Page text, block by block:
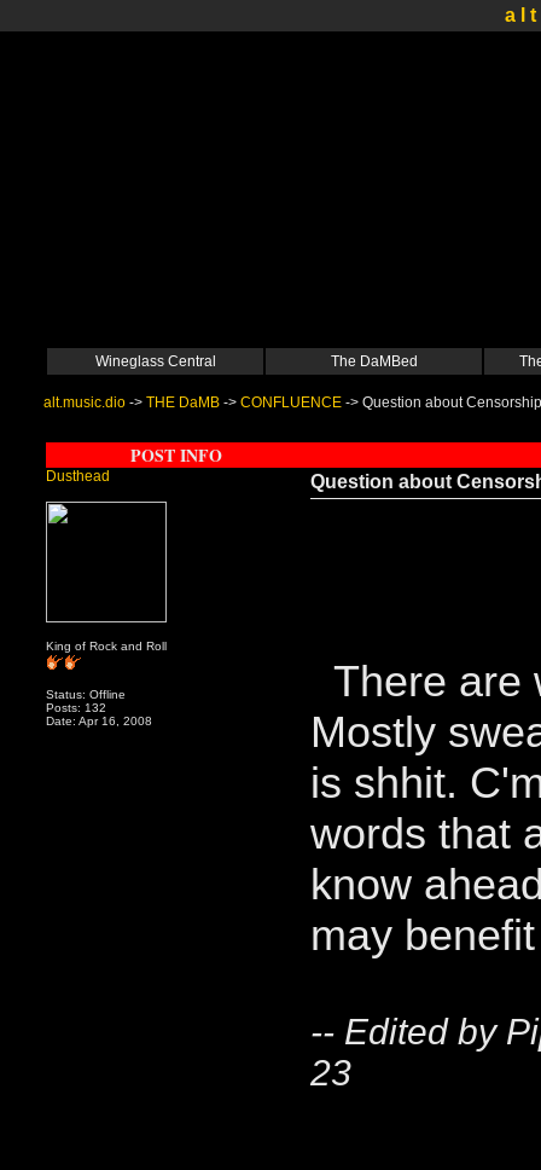
a l t
Wineglass Central The DaMBed
alt.music.dio -> THE DaMB -> CONFLUENCE -> Question about Censorship
POST INFO
Dusthead
King of Rock and Roll
Status: Offline
Posts: 132
Date: Apr 16, 2008
Question about
There are
Mostly
is shhit.
words that
know
may
-- Edited by
23